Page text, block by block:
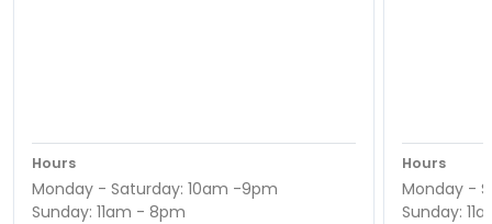
Hours
Monday - Saturday: 10am -9pm
Sunday: 11am - 8pm
Hours
Monday -
Sunday: